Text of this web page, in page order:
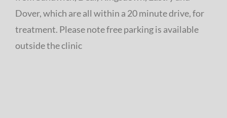
Dover, which are all within a 20 minute drive, for
treatment. Please note free parking is available
outside the clinic